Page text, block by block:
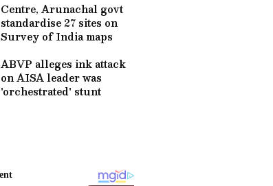
Centre, Arunachal govt
standardise 27 sites on
Survey of India maps
ABVP alleges ink attack
on AISA leader was
'orchestrated' stunt